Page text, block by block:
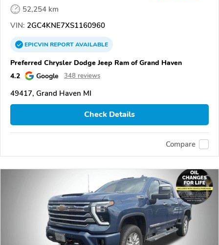
52,254 km
VIN: 2GC4KNE7XS1160960
EPICVINREPORTAVAILABLE
Preferred Chrysler Dodge Jeep Ram of Grand Haven
4.2
Google 348 reviews
49417, Grand Haven MI
Check Details
Compare